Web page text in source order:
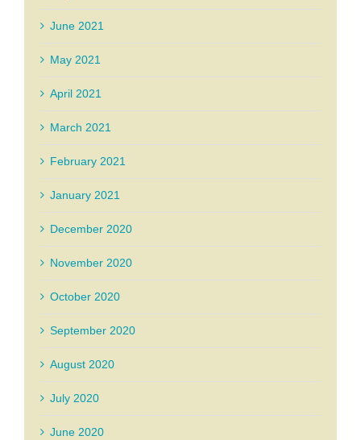
June 2021
May 2021
April 2021
March 2021
February 2021
January 2021
December 2020
November 2020
October 2020
September 2020
August 2020
July 2020
June 2020